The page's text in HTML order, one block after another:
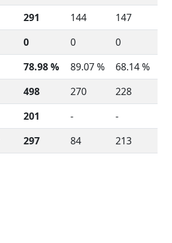
291 144
147
0 0
0
78.98 % 89.07 %
68.14 %
498 270
228
201 -
-
297 84 213